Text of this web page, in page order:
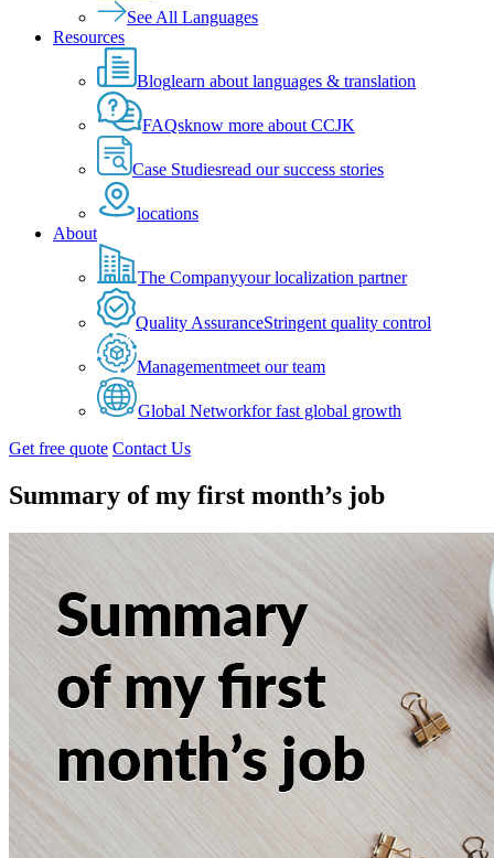
See All Languages
Resources
Bloglearn about languages & translation
FAQsknow more about CCJK
Case Studiesread our success stories
locations
About
The Companyyour localization partner
Quality AssuranceStringent quality control
Managementmeet our team
Global Networkfor fast global growth
Get free quote Contact Us
Summary of my first month’s job